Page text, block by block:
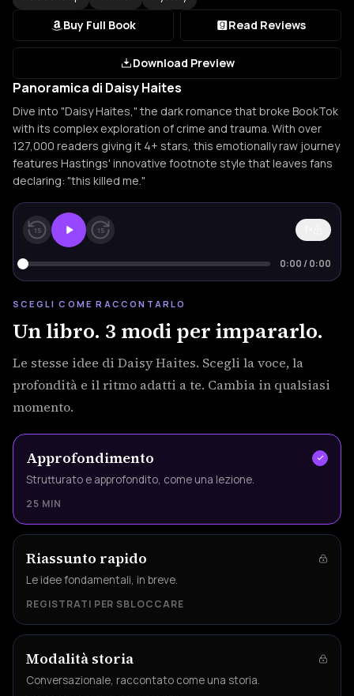
Buy Full Book Read Reviews
Download Preview
Panoramica di Daisy Haites
Dive into "Daisy Haites," the dark romance that broke BookTok
with its complex exploration of crime and trauma. With over
127,000 readers giving it 4+ stars, this emotionally raw journey
features Hastings' innovative footnote style that leaves fans
declaring: "this killed me."
15 15
0:00 /0:00
SCEGLI COME RACCONTARLO
Un libro. 3 modi per impararlo.
Le stesse idee di Daisy Haites. Scegli la voce, la
profondità e il ritmo adatti a te. Cambia in qualsiasi
momento.
Approfondimento
Strutturato e approfondito, come una lezione.
25 MIN
Riassunto rapido
Le idee fondamentali, in breve.
REGISTRATI PER SBLOCCARE
Modalità storia
Conversazionale, raccontato come una storia.